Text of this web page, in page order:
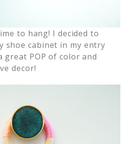
to hang! I decided to
shoe cabinet in my entry
great POP of color and
decor!